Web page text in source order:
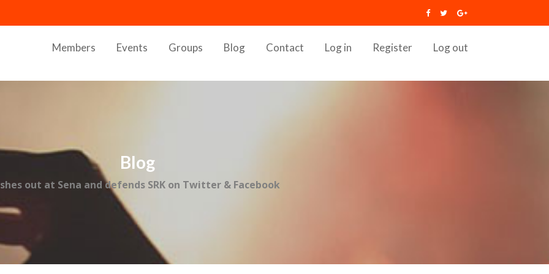
Members Events Groups Blog Contact Log in Register Log out
Blog
out at Sena and defends SRK on Twitter & Facebook